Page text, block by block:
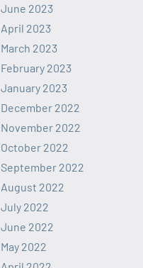
June 2023
April 2023
March 2023
February 2023
January 2023
December 2022
November 2022
October 2022
September 2022
August 2022
July 2022
June 2022
May 2022